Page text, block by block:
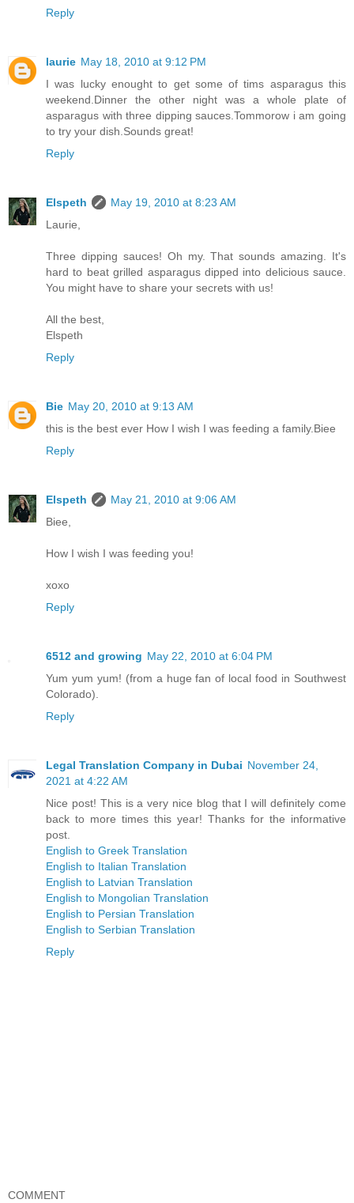
Reply
laurie May 18, 2010 at 9:12 PM
I was lucky enought to get some of tims asparagus this
weekend.Dinner the other night was a whole plate of
asparagus with three dipping sauces.Tommorow i am going
to try your dish.Sounds great!
Reply
Elspeth
May 19, 2010 at 8:23 AM
Laurie,
Three dipping sauces! Oh my. That sounds amazing. It's
hard to beat grilled asparagus dipped into delicious sauce.
You might have to share your secrets with us!
All the best,
Elspeth
Reply
Bie May 20, 2010 at 9:13 AM
this is the best ever How I wish I was feeding a family.Biee
Reply
Elspeth
May 21, 2010 at 9:06 AM
Biee,
How I wish I was feeding you!
xoxo
Reply
6512 and growing May 22, 2010 at 6:04 PM
Yum yum yum! (from a huge fan of local food in Southwest
Colorado).
Reply
Legal Translation Company in Dubai November 24,
2021 at 4:22 AM
Nice post! This is a very nice blog that I will definitely come
back to more times this year! Thanks for the informative
post.
English to Greek Translation
English to Italian Translation
English to Latvian Translation
English to Mongolian Translation
English to Persian Translation
English to Serbian Translation
Reply
COMMENT